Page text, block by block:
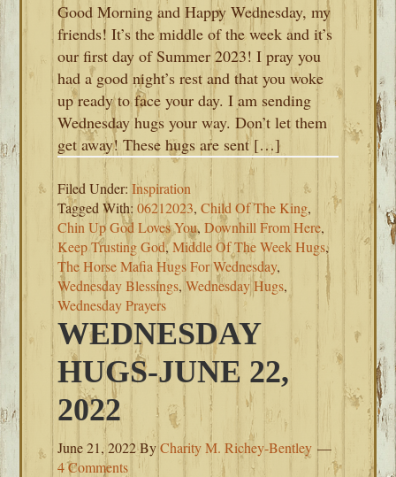
Good Morning and Happy Wednesday, my
friends! It’s the middle of the week and it’s
our first day of Summer 2023! I pray you
had a good night’s rest and that you woke
up ready to face your day. I am sending
Wednesday hugs your way. Don’t let them
get away! These hugs are sent […]
Filed Under:Inspiration
Tagged With:06212023,Child Of The King,
Chin Up God Loves You,Downhill From Here,
Keep Trusting God,Middle Of The Week Hugs,
The Horse Mafia Hugs For Wednesday,
Wednesday Blessings,Wednesday Hugs,
Wednesday Prayers
WEDNESDAY
HUGS-JUNE 22,
2022
June 21, 2022ByCharity M. Richey-Bentley
4 Comments